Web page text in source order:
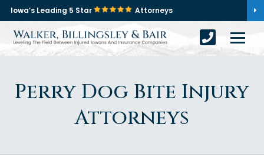
Iowa’s Leading 5 Star Attorneys
Perry Dog Bite Injury
Attorneys